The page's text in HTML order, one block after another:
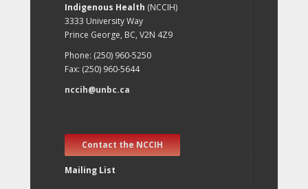
Indigenous Health (NCCIH)
3333 University Way
Prince George, BC, V2N 4Z9
Phone: (250) 960-5250
Fax: (250) 960-5644
nccih@unbc.ca
Contact the NCCIH
Mailing List